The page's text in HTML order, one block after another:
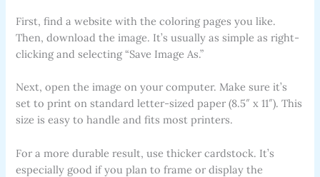
First, find a website with the coloring pages you like.
Then, download the image. It’s usually as simple as right-
clicking and selecting “Save Image As.”
Next, open the image on your computer. Make sure it’s
set to print on standard letter-sized paper (8.5″ x 11″). This
size is easy to handle and fits most printers.
For a more durable result, use thicker cardstock. It’s
especially good if you plan to frame or display the